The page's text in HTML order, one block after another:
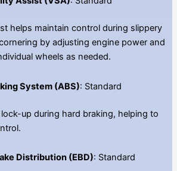
helps maintain control during slippery
by adjusting engine power and
wheels as needed.
System (ABS): Standard
up during hard braking, helping to
Distribution (EBD): Standard